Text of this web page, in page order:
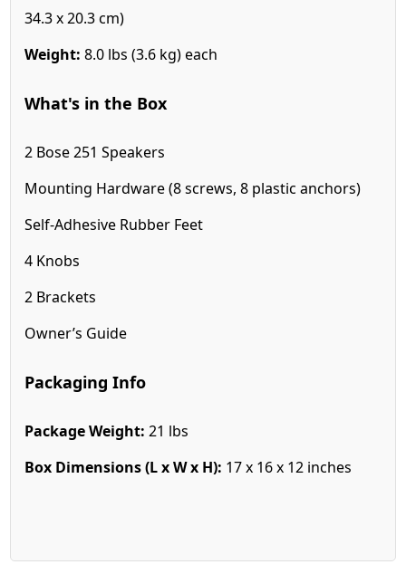
34.3 x 20.3 cm)
Weight: 8.0 lbs (3.6 kg) each
What's in the Box
2 Bose 251 Speakers
Mounting Hardware (8 screws, 8 plastic anchors)
Self-Adhesive Rubber Feet
4 Knobs
2 Brackets
Owner’s Guide
Packaging Info
Package Weight: 21 lbs
Box Dimensions (L x W x H): 17 x 16 x 12 inches